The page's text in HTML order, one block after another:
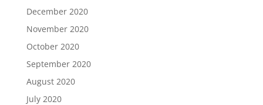
December 2020
November 2020
October 2020
September 2020
August 2020
July 2020